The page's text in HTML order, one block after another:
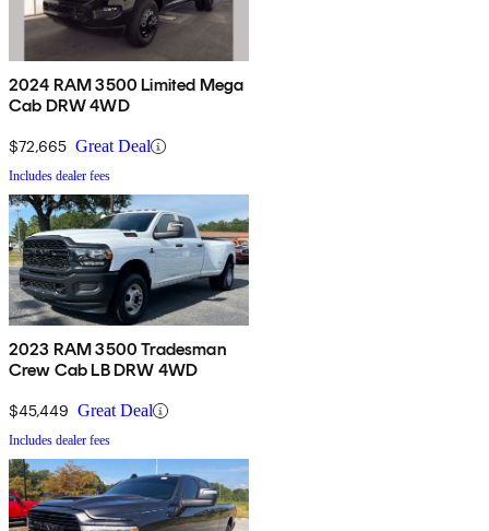
2024 RAM 3500 Limited Mega
Cab DRW 4WD
$72,665 Great Deal
Includes dealer fees
2023 RAM 3500 Tradesman
Crew Cab LB DRW 4WD
$45,449 Great Deal
Includes dealer fees